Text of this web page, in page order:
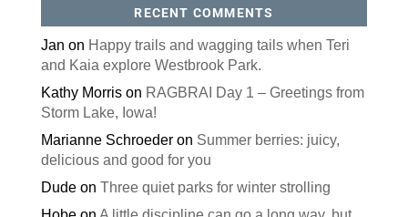
RECENT COMMENTS
Jan on Happy trails and wagging tails when Teri
and Kaia explore Westbrook Park.
Kathy Morrison RAGBRAI Day 1 – Greetings from
Storm Lake, Iowa!
Marianne Schroederon Summer berries: juicy,
delicious and good for you
Dudeon Three quiet parks for winter strolling